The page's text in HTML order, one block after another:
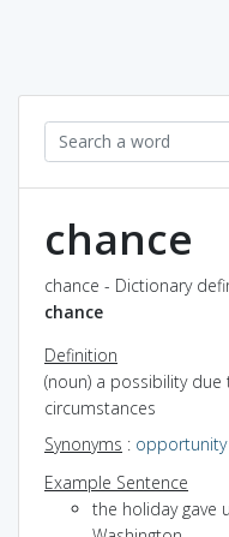
chance
chance - Dictionary
chance
Definition
(noun) a possibility
circumstances
Synonyms : opportunity
Example Sentence
the holiday gave